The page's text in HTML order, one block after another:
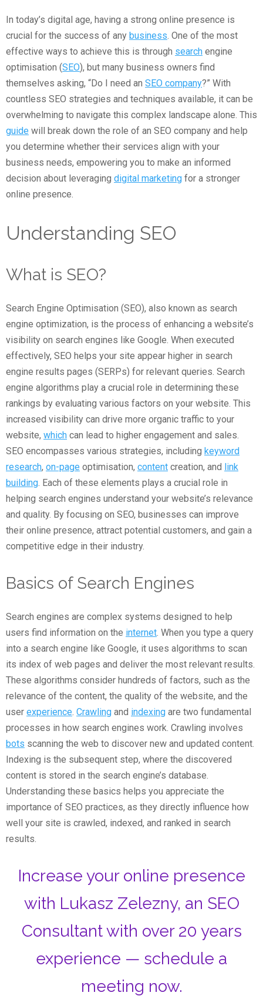
In today’s digital age, having a strong online presence is
crucial for the success of any business. One of the most
effective ways to achieve this is through search engine
optimisation (SEO), but many business owners find
themselves asking, “Do I need an SEO company?” With
countless SEO strategies and techniques available, it can be
overwhelming to navigate this complex landscape alone. This
guide will break down the role of an SEO company and help
you determine whether their services align with your
business needs, empowering you to make an informed
decision about leveraging digital marketing for a stronger
online presence.
Understanding SEO
What is SEO?
Search Engine Optimisation (SEO), also known as search
engine optimization, is the process of enhancing a website’s
visibility on search engines like Google. When executed
effectively, SEO helps your site appear higher in search
engine results pages (SERPs) for relevant queries. Search
engine algorithms play a crucial role in determining these
rankings by evaluating various factors on your website. This
increased visibility can drive more organic traffic to your
website, which can lead to higher engagement and sales.
SEO encompasses various strategies, including keyword
research, on-page optimisation, content creation, and link
building. Each of these elements plays a crucial role in
helping search engines understand your website’s relevance
and quality. By focusing on SEO, businesses can improve
their online presence, attract potential customers, and gain a
competitive edge in their industry.
Basics of Search Engines
Search engines are complex systems designed to help
users find information on the internet. When you type a query
into a search engine like Google, it uses algorithms to scan
its index of web pages and deliver the most relevant results.
These algorithms consider hundreds of factors, such as the
relevance of the content, the quality of the website, and the
user experience. Crawling and indexing are two fundamental
processes in how search engines work. Crawling involves
bots scanning the web to discover new and updated content.
Indexing is the subsequent step, where the discovered
content is stored in the search engine’s database.
Understanding these basics helps you appreciate the
importance of SEO practices, as they directly influence how
well your site is crawled, indexed, and ranked in search
results.
Increase your online presence
with Lukasz Zelezny, an SEO
Consultant with over 20 years
experience — schedule a
meeting now.